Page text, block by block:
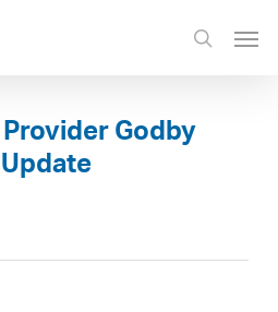
search
Godby